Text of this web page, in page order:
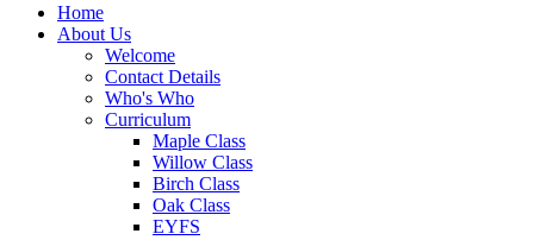
Home
About Us
Welcome
Contact Details
Who's Who
Curriculum
Maple Class
Willow Class
Birch Class
Oak Class
EYFS